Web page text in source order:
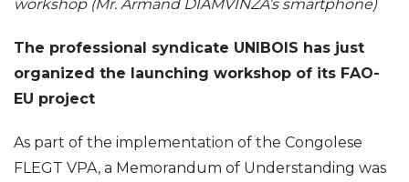
workshop (Mr. Armand DIAMVINZA’s smartphone)
The professional syndicate UNIBOIS has just
organized the launching workshop of its FAO-
EU project
As part of the implementation of the Congolese
FLEGT VPA, a Memorandum of Understanding was